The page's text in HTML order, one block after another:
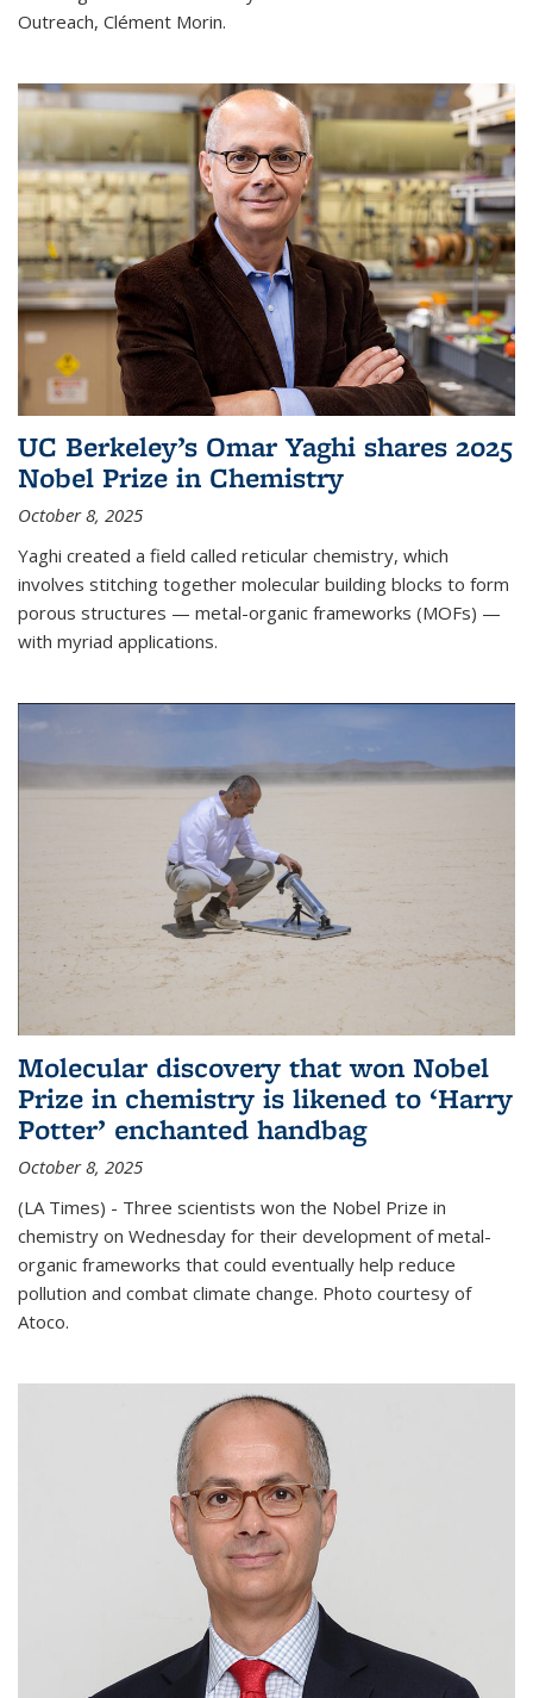
Outreach, Clément Morin.
UC Berkeley’s Omar Yaghi shares 2025
Nobel Prize in Chemistry
October 8, 2025
Yaghi created a field called reticular chemistry, which
involves stitching together molecular building blocks to form
porous structures — metal-organic frameworks (MOFs) —
with myriad applications.
Molecular discovery that won Nobel
Prize in chemistry is likened to ‘Harry
Potter’ enchanted handbag
October 8, 2025
(LA Times) - Three scientists won the Nobel Prize in
chemistry on Wednesday for their development of metal-
organic frameworks that could eventually help reduce
pollution and combat climate change. Photo courtesy of
Atoco.